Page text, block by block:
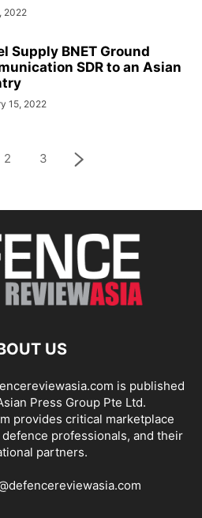
2022
Supply BNET Ground
SDR to an Asian
15, 2022
2 3
US
is published
Press Group Pte Ltd.
provides critical marketplace
professionals, and their
partners.